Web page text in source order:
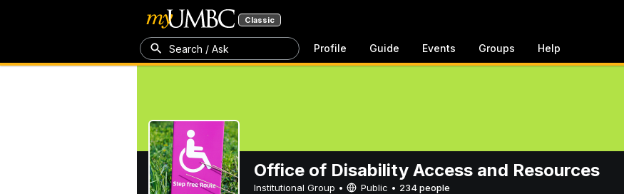
Classic
Search / Ask Profile Guide Events Groups Help
Office of Disability Access and Resources
Institutional Group • Public • 234 people